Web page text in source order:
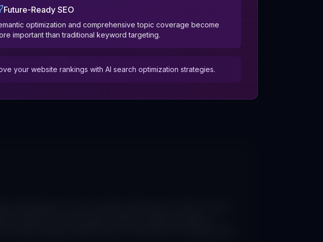
Future-Ready SEO
optimization and comprehensive topic coverage become
important than traditional keyword targeting.
your website rankings with AI search optimization strategies.